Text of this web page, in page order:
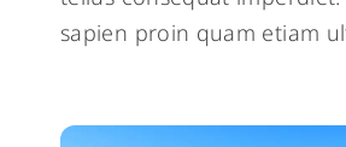
sapien proin quam etiam